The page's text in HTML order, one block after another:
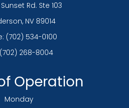
Rd. Ste 103
NV 89014
(702) 534-0100
268-8004
Operation
Monday